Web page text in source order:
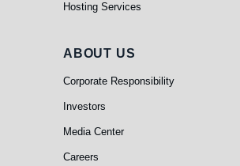
Hosting Services
About Us
ABOUT US
Corporate Responsibility
Investors
Media Center
Careers